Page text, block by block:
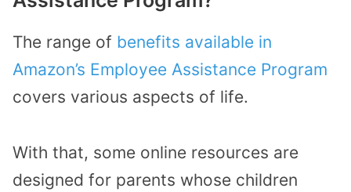
The range of benefits available in
Amazon’s Employee Assistance Program
covers various aspects of life.
With that, some online resources are
designed for parents whose children